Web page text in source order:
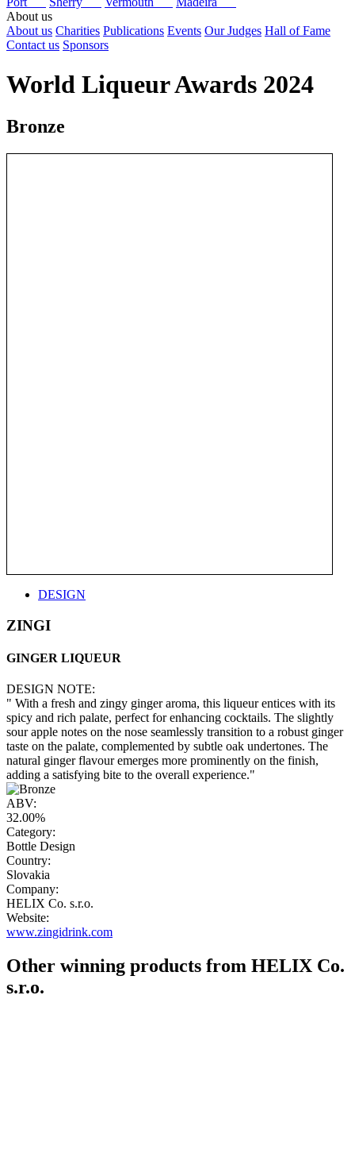
About us
About us Charities Publications Events Our Judges Hall of Fame
Contact us Sponsors
World Liqueur Awards 2024
Bronze
DESIGN
ZINGI
GINGER LIQUEUR
DESIGN NOTE:
" With a fresh and zingy ginger aroma, this liqueur entices with its
spicy and rich palate, perfect for enhancing cocktails. The slightly
sour apple notes on the nose seamlessly transition to a robust ginger
taste on the palate, complemented by subtle oak undertones. The
natural ginger flavour emerges more prominently on the finish,
adding a satisfying bite to the overall experience."
ABV:
32.00%
Category:
Bottle Design
Country:
Slovakia
Company:
HELIX Co. s.r.o.
Website:
www.zingidrink.com
Other winning products from HELIX Co.
s.r.o.